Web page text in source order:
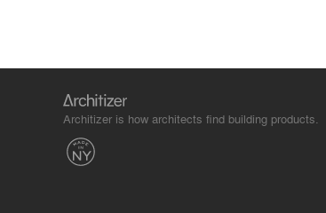
Architizer is how architects find building products.